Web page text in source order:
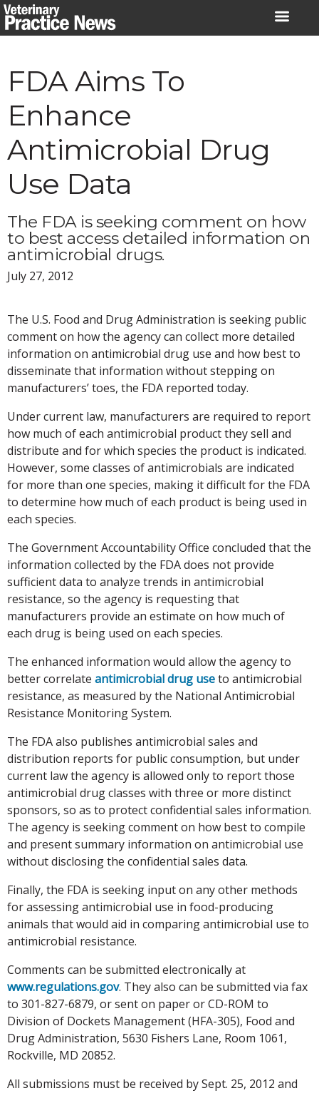
Skip
to
FDA Aims To
Enhance
Antimicrobial Drug
Use Data
The FDA is seeking comment on how
to best access detailed information on
antimicrobial drugs.
July 27, 2012
The U.S. Food and Drug Administration is seeking public
comment on how the agency can collect more detailed
information on antimicrobial drug use and how best to
disseminate that information without stepping on
manufacturers’ toes, the FDA reported today.
Under current law, manufacturers are required to report
how much of each antimicrobial product they sell and
distribute and for which species the product is indicated.
However, some classes of antimicrobials are indicated
for more than one species, making it difficult for the FDA
to determine how much of each product is being used in
each species.
The Government Accountability Office concluded that the
information collected by the FDA does not provide
sufficient data to analyze trends in antimicrobial
resistance, so the agency is requesting that
manufacturers provide an estimate on how much of
each drug is being used on each species.
The enhanced information would allow the agency to
better correlate antimicrobial drug useto antimicrobial
resistance, as measured by the National Antimicrobial
Resistance Monitoring System.
The FDA also publishes antimicrobial sales and
distribution reports for public consumption, but under
current law the agency is allowed only to report those
antimicrobial drug classes with three or more distinct
sponsors, so as to protect confidential sales information.
The agency is seeking comment on how best to compile
and present summary information on antimicrobial use
without disclosing the confidential sales data.
Finally, the FDA is seeking input on any other methods
for assessing antimicrobial use in food-producing
animals that would aid in comparing antimicrobial use to
antimicrobial resistance.
Comments can be submitted electronically at
www.regulations.gov. They also can be submitted via fax
to 301-827-6879, or sent on paper or CD-ROM to
Division of Dockets Management (HFA-305), Food and
Drug Administration, 5630 Fishers Lane, Room 1061,
Rockville, MD 20852.
All submissions must be received by Sept. 25, 2012 and